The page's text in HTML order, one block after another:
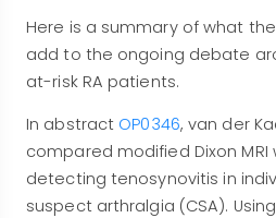
Here is a summary of what
add to the ongoing debate
at-risk RA patients.
In abstract OP0346, van der
compared modified Dixon
detecting tenosynovitis in
suspect arthralgia (CSA).